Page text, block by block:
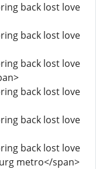
back lost love
back lost love
back lost love
back lost love
back lost love
back lost love
metro</span>